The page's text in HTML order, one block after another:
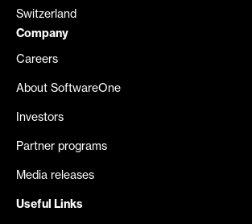
Switzerland
Company
Careers
About SoftwareOne
Investors
Partner programs
Media releases
Useful Links